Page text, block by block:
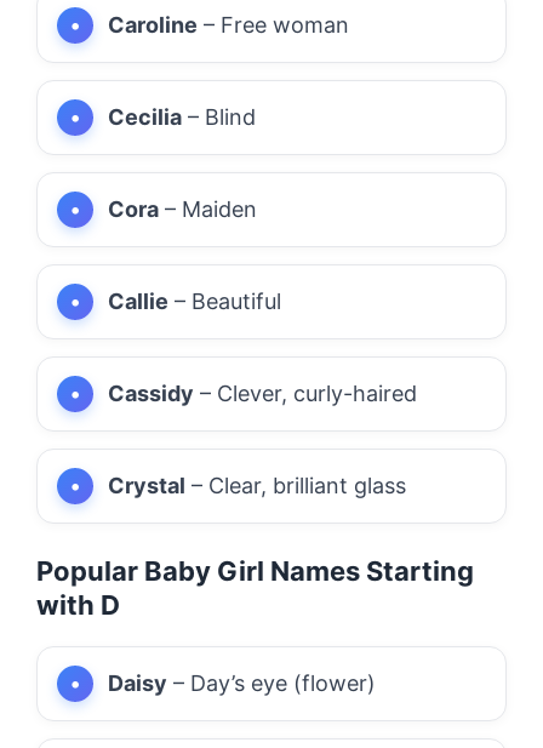
Caroline – Free woman
Cecilia – Blind
Cora – Maiden
Callie – Beautiful
Cassidy – Clever, curly-haired
Crystal – Clear, brilliant glass
Popular Baby Girl Names Starting
with D
Daisy – Day’s eye (flower)